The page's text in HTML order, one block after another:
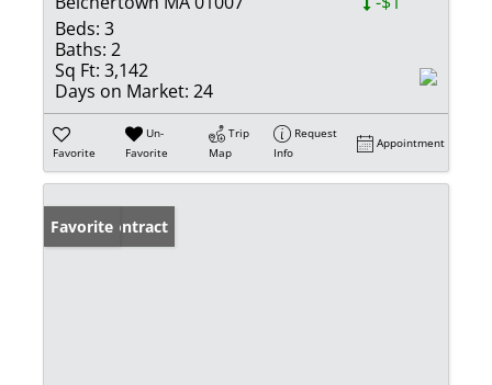
Beds: 3
Baths: 2
Sq Ft: 3,142
Days on Market: 24
Favorite
Un-
Favorite
Trip
Map
Request
Info
Appointment
Under Contract
Favorite